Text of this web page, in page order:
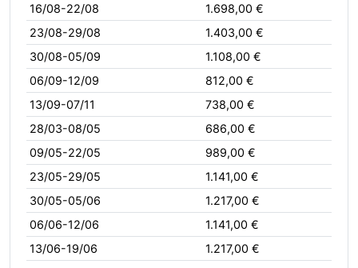
16/08-22/08
1.698,00 €
23/08-29/08
1.403,00 €
30/08-05/09
1.108,00 €
06/09-12/09
812,00 €
13/09-07/11
738,00 €
28/03-08/05
686,00 €
09/05-22/05
989,00 €
23/05-29/05
1.141,00 €
30/05-05/06
1.217,00 €
06/06-12/06
1.141,00 €
13/06-19/06
1.217,00 €